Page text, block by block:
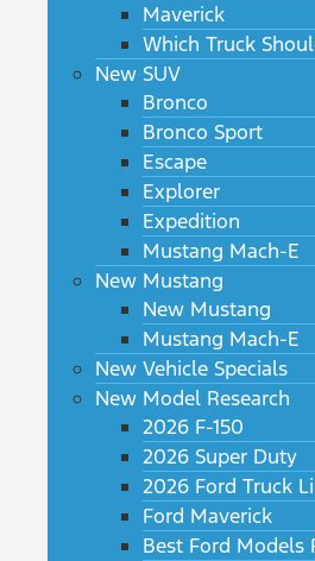
Maverick
Which Truck
New SUV
Bronco
Bronco Sport
Escape
Explorer
Expedition
Mustang Mach-E
New Mustang
New Mustang
Mustang Mach-E
New Vehicle Specials
New Model Research
2026 F-150
2026 Super Duty
2026 Ford Truck
Ford Maverick
Best Ford Models